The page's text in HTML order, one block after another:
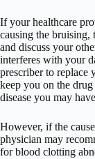
If your healthcare
causing the
and discuss your
interferes with your
prescriber to replace
keep you on the
disease you may
However, if the
physician may
for blood clotting